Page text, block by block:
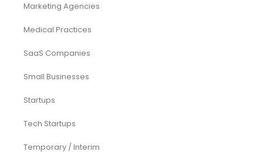
Marketing Agencies
Medical Practices
SaaS Companies
Small Businesses
Startups
Tech Startups
Temporary / Interim